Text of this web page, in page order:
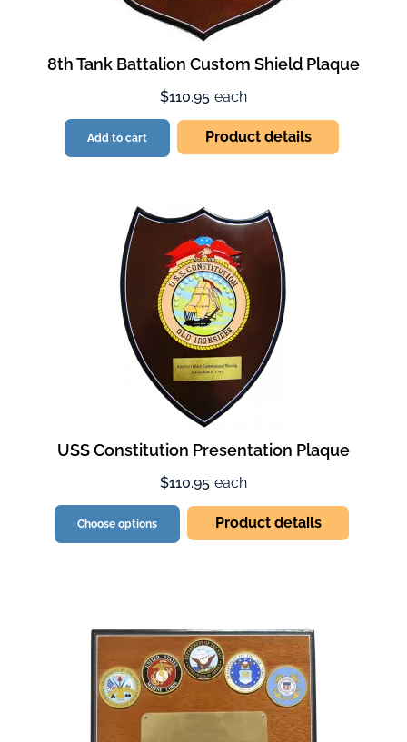
8th Tank Battalion Custom Shield Plaque
$110.95 each
Add to cart Product details
USS Constitution Presentation Plaque
$110.95 each
Choose options Product details